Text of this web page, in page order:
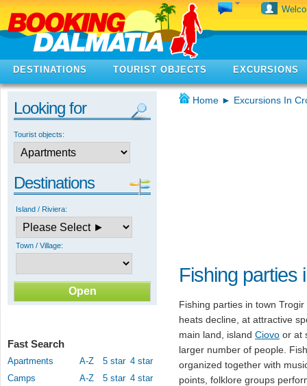
DESTINATIONS TOURIST OBJECTS EXCURSIONS
Looking for
Tourist objects:
Destinations
Island / Riviera:
Town / Village:
Fast Search
Apartments A-Z 5 star 4 star
Camps
A-Z 5 star 4 star
Home ► Excursions In
Fishing parties
Fishing parties in town
heats decline, at attractive
main land, island Ciovo or at
larger number of people.
organized together with
points, folklore groups